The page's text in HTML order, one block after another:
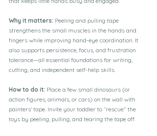
Why it matters: Peeling and pulling tape
strengthens the small muscles in the hands and
fingers while improving hand-eye coordination. It
also supports persistence, focus, and frustration
tolerance—all essential foundations for writing,
cutting, and independent self-help skills.
How to do it: Place a few small dinosaurs (or
action figures, animals, or cars) on the wall with
painters' tape. Invite your toddler to “rescue” the
toys by peeling, pulling, and tearing the tape off.